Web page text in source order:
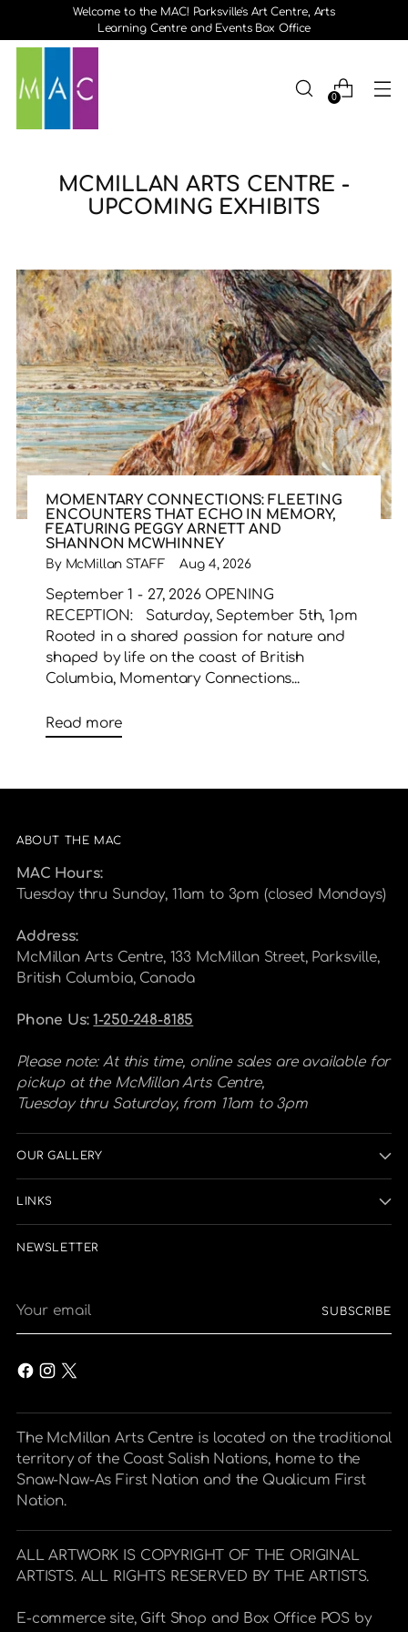
Welcome to the MAC! Parksville's Art Centre, Arts
Learning Centre and Events Box Office
0
MCMILLAN ARTS CENTRE -
UPCOMING EXHIBITS
MOMENTARY CONNECTIONS: FLEETING
ENCOUNTERS THAT ECHO IN MEMORY,
FEATURING PEGGY ARNETT AND
SHANNON MCWHINNEY
By McMillan STAFF Aug 4, 2026
September 1 - 27, 2026 OPENING
RECEPTION: Saturday, September 5th, 1pm
Rooted in a shared passion for nature and
shaped by life on the coast of British
Columbia, Momentary Connections...
Read more
ABOUT THE MAC
MAC Hours:
Tuesday thru Sunday, 11am to 3pm (closed Mondays)
Address:
McMillan Arts Centre, 133 McMillan Street, Parksville,
British Columbia, Canada
Phone Us:1-250-248-8185
Please note: At this time, online sales are available for
pickup at the McMillan Arts Centre,
Tuesday thru Saturday, from 11am to 3pm
OUR GALLERY
LINKS
NEWSLETTER
email
SUBSCRIBE
The McMillan Arts Centre is located on the traditional
territory of the Coast Salish Nations, home to the
Snaw-Naw-As First Nation and the Qualicum First
Nation.
ALL ARTWORK IS COPYRIGHT OF THE ORIGINAL
ARTISTS. ALL RIGHTS RESERVED BY THE ARTISTS.
E-commerce site, Gift Shop and Box Office POS by